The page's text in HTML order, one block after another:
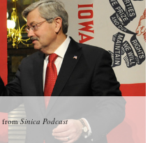
fromSinica Podcast